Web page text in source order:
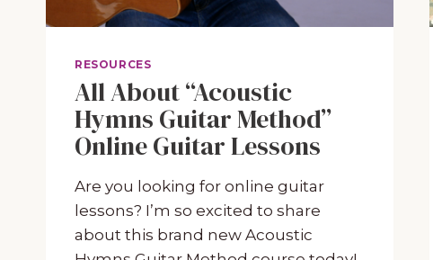
RESOURCES
All About “Acoustic
Hymns Guitar Method”
Online Guitar Lessons
Are you looking for online guitar
lessons? I’m so excited to share
about this brand new Acoustic